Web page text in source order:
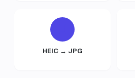
HEIC → JPG